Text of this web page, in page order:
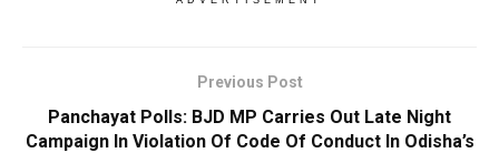
Previous Post
Panchayat Polls: BJD MP Carries Out Late Night
Campaign In Violation Of Code Of Conduct In Odisha’s